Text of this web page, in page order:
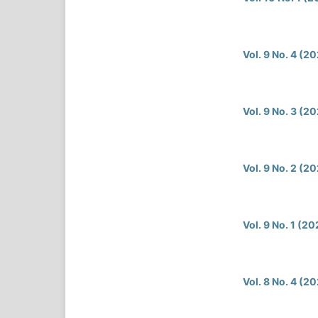
Vol. 9 No. 4
Vol. 9 No. 3
Vol. 9 No. 2
Vol. 9 No. 1
Vol. 8 No. 4